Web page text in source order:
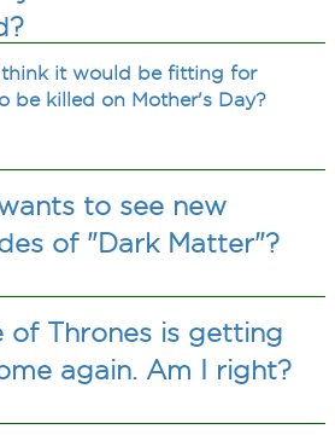
it would be fitting for
be killed on Mother's Day?
to see new
of "Dark Matter"?
of Thrones is getting
again. Am I right?